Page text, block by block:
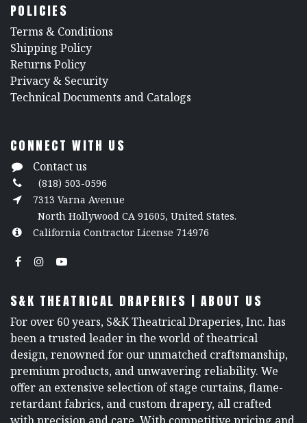
POLICIES
​Terms & Conditions
Shipping Policy
Returns Policy
​Privacy & Security
​Technical Documents and Catalogs
CONNECT WITH US
Contact us
(818) 503-0596
7313 Varna Avenue
North Hollywood CA 91605, United States.
California Contractor License 714976
S&K THEATRICAL DRAPERIES | ABOUT US
For over 60 years, S&K Theatrical Draperies, Inc. has
been a trusted leader in the world of theatrical
design, renowned for our unmatched craftsmanship,
premium products, and unwavering reliability. We
offer an extensive selection of stage curtains, flame-
retardant fabrics, and custom drapery, all crafted